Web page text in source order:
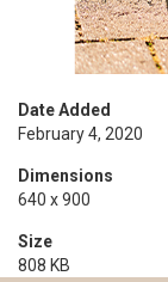
Date Added
February 4, 2020
Dimensions
640 x 900
Size
808 KB